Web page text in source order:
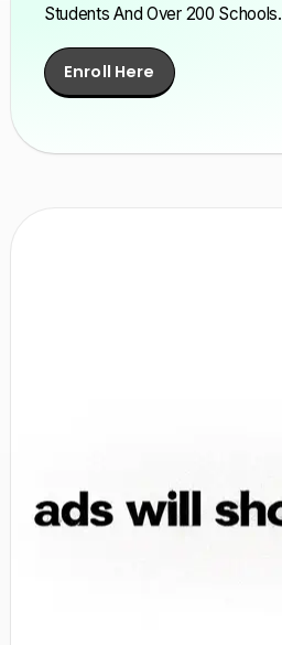
Students And Over 200 Schools.
Enroll Here